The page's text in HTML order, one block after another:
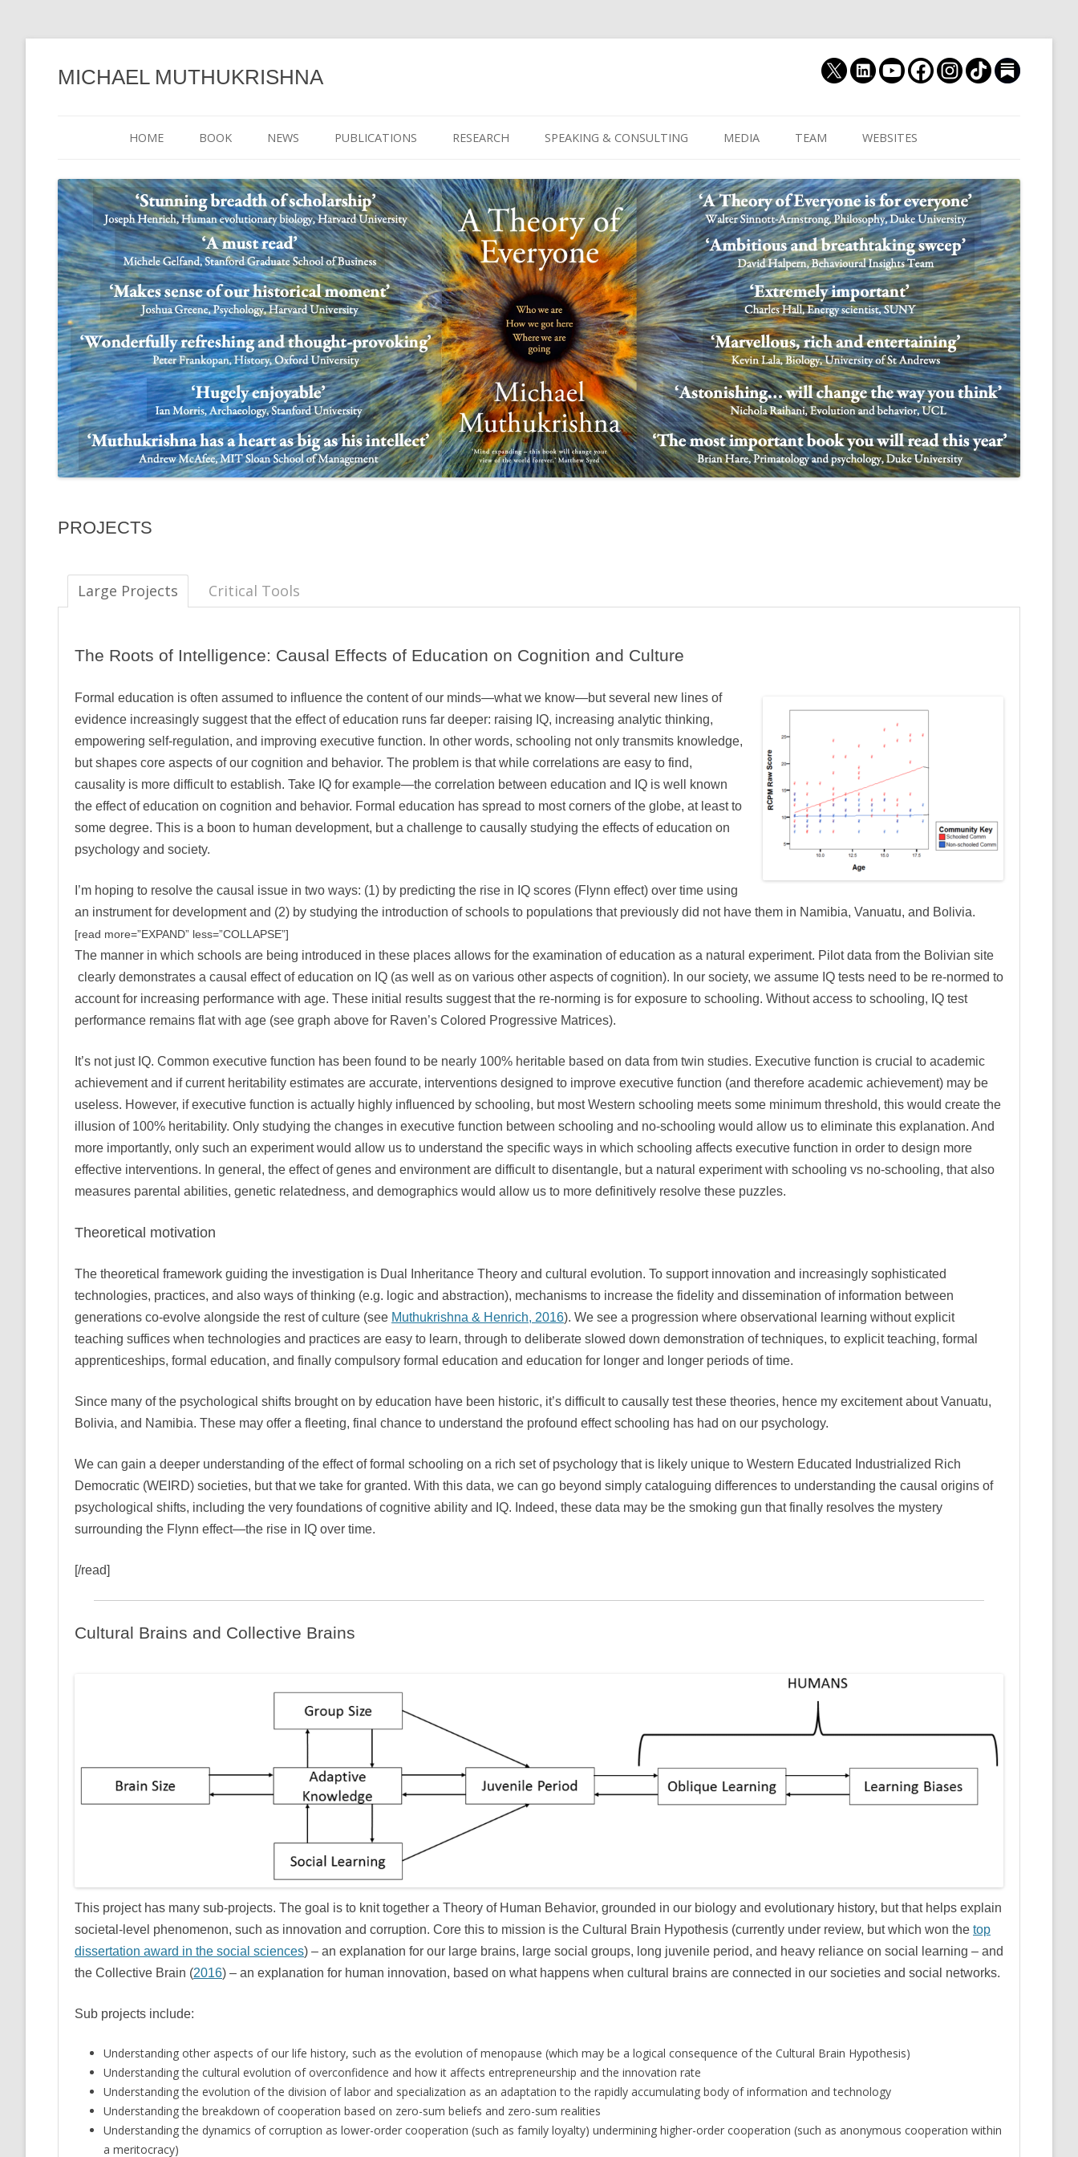
MICHAEL MUTHUKRISHNA
to
content
HOME BOOK NEWS PUBLICATIONS RESEARCH SPEAKING & CONSULTING MEDIA TEAM
JOIN US GRADUATE
POSTDOCTORAL
RESEARCH
RESEARCH
SUBSTACK
WEBSITES
CULTURALYTICS (NEW)
DATABASE OF RELIGIOUS
HISTORY
HISTORY OF THE STUDY OF
HUMAN EVOLUTION
HUMANEVOLUTION.TV
NULIFE AUTOMATA
PROJECTS
Large Projects Critical Tools
The Roots of Intelligence: Causal Effects of Education on Cognition and Culture
Formal education is often assumed to influence the content of our minds—what we know—but several new lines of
evidence increasingly suggest that the effect of education runs far deeper: raising IQ, increasing analytic thinking,
empowering self-regulation, and improving executive function. In other words, schooling not only transmits knowledge,
but shapes core aspects of our cognition and behavior. The problem is that while correlations are easy to find,
causality is more difficult to establish. Take IQ for example—the correlation between education and IQ is well known
the effect of education on cognition and behavior. Formal education has spread to most corners of the globe, at least to
some degree. This is a boon to human development, but a challenge to causally studying the effects of education on
psychology and society.
I’m hoping to resolve the causal issue in two ways: (1) by predicting the rise in IQ scores (Flynn effect) over time using
an instrument for development and (2) by studying the introduction of schools to populations that previously did not have them in Namibia, Vanuatu, and Bolivia.
[read more=”EXPAND” less=”COLLAPSE”]
The manner in which schools are being introduced in these places allows for the examination of education as a natural experiment. Pilot data from the Bolivian site
clearly demonstrates a causal effect of education on IQ (as well as on various other aspects of cognition). In our society, we assume IQ tests need to be re-normed to
account for increasing performance with age. These initial results suggest that the re-norming is for exposure to schooling. Without access to schooling, IQ test
performance remains flat with age (see graph above for Raven’s Colored Progressive Matrices).
It’s not just IQ. Common executive function has been found to be nearly 100% heritable based on data from twin studies. Executive function is crucial to academic
achievement and if current heritability estimates are accurate, interventions designed to improve executive function (and therefore academic achievement) may be
useless. However, if executive function is actually highly influenced by schooling, but most Western schooling meets some minimum threshold, this would create the
illusion of 100% heritability. Only studying the changes in executive function between schooling and no-schooling would allow us to eliminate this explanation. And
more importantly, only such an experiment would allow us to understand the specific ways in which schooling affects executive function in order to design more
effective interventions. In general, the effect of genes and environment are difficult to disentangle, but a natural experiment with schooling vs no-schooling, that also
measures parental abilities, genetic relatedness, and demographics would allow us to more definitively resolve these puzzles.
Theoretical motivation
The theoretical framework guiding the investigation is Dual Inheritance Theory and cultural evolution. To support innovation and increasingly sophisticated
technologies, practices, and also ways of thinking (e.g. logic and abstraction), mechanisms to increase the fidelity and dissemination of information between
generations co-evolve alongside the rest of culture (see Muthukrishna & Henrich, 2016). We see a progression where observational learning without explicit
teaching suffices when technologies and practices are easy to learn, through to deliberate slowed down demonstration of techniques, to explicit teaching, formal
apprenticeships, formal education, and finally compulsory formal education and education for longer and longer periods of time.
Since many of the psychological shifts brought on by education have been historic, it’s difficult to causally test these theories, hence my excitement about Vanuatu,
Bolivia, and Namibia. These may offer a fleeting, final chance to understand the profound effect schooling has had on our psychology.
We can gain a deeper understanding of the effect of formal schooling on a rich set of psychology that is likely unique to Western Educated Industrialized Rich
Democratic (WEIRD) societies, but that we take for granted. With this data, we can go beyond simply cataloguing differences to understanding the causal origins of
psychological shifts, including the very foundations of cognitive ability and IQ. Indeed, these data may be the smoking gun that finally resolves the mystery
surrounding the Flynn effect—the rise in IQ over time.
[/read]
Cultural Brains and Collective Brains
This project has many sub-projects. The goal is to knit together a Theory of Human Behavior, grounded in our biology and evolutionary history, but that helps explain
societal-level phenomenon, such as innovation and corruption. Core this to mission is the Cultural Brain Hypothesis (currently under review, but which won the top
dissertation award in the social sciences) – an explanation for our large brains, large social groups, long juvenile period, and heavy reliance on social learning – and
the Collective Brain (2016) – an explanation for human innovation, based on what happens when cultural brains are connected in our societies and social networks.
Sub projects include:
Understanding other aspects of our life history, such as the evolution of menopause (which may be a logical consequence of the Cultural Brain Hypothesis)
Understanding the cultural evolution of overconfidence and how it affects entrepreneurship and the innovation rate
Understanding the evolution of the division of labor and specialization as an adaptation to the rapidly accumulating body of information and technology
Understanding the breakdown of cooperation based on zero-sum beliefs and zero-sum realities
Understanding the dynamics of corruption as lower-order cooperation (such as family loyalty) undermining higher-order cooperation (such as anonymous cooperation within
a meritocracy)